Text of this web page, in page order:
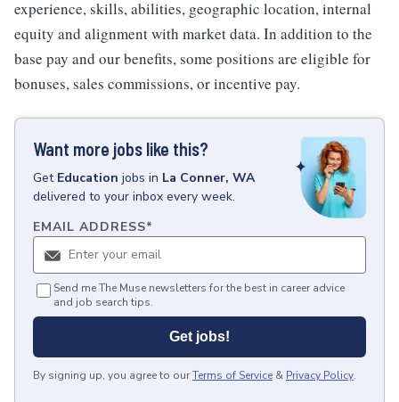
experience, skills, abilities, geographic location, internal
equity and alignment with market data. In addition to the
base pay and our benefits, some positions are eligible for
bonuses, sales commissions, or incentive pay.
Want more jobs like this?
Get Education jobs in La Conner, WA
delivered to your inbox every week.
EMAIL ADDRESS*
Send me The Muse newsletters for the best in career advice
and job search tips.
Get jobs!
By signing up, you agree to ourTerms of Service & Privacy Policy.